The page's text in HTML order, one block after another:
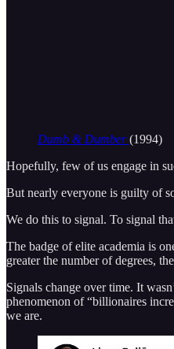
Dumb & Dumber(1994)
Hopefully, few of us engage in
But nearly everyone is guilty of
We do this to signal. To signal
The badge of elite academia is
greater the number of degrees,
Signals change over time. It
phenomenon of “billionaires
we are.